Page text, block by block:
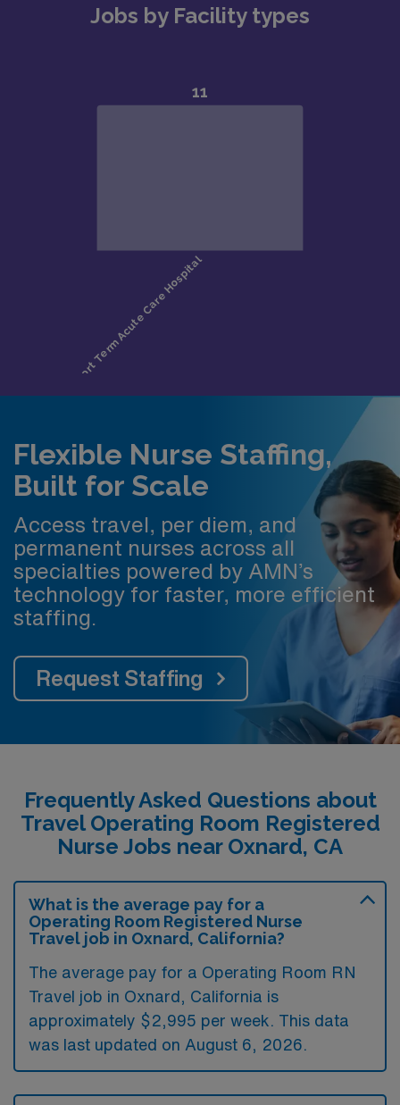
Jobs by Facility types
Flexible Nurse Staffing,
Built for Scale
Access travel, per diem, and
permanent nurses across all
specialties powered by AMN’s
technology for faster, more efficient
staffing.
Request Staffing
Frequently Asked Questions about
Travel Operating Room Registered
Nurse Jobs near Oxnard, CA
What is the average pay for a
Operating Room Registered Nurse
Travel job in Oxnard, California?
The average pay for a Operating Room RN
Travel job in Oxnard, California is
approximately $2,995 per week. This data
was last updated on August 6, 2026.